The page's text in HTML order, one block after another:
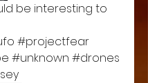
be interesting to
#projectfear
#unknown #drones